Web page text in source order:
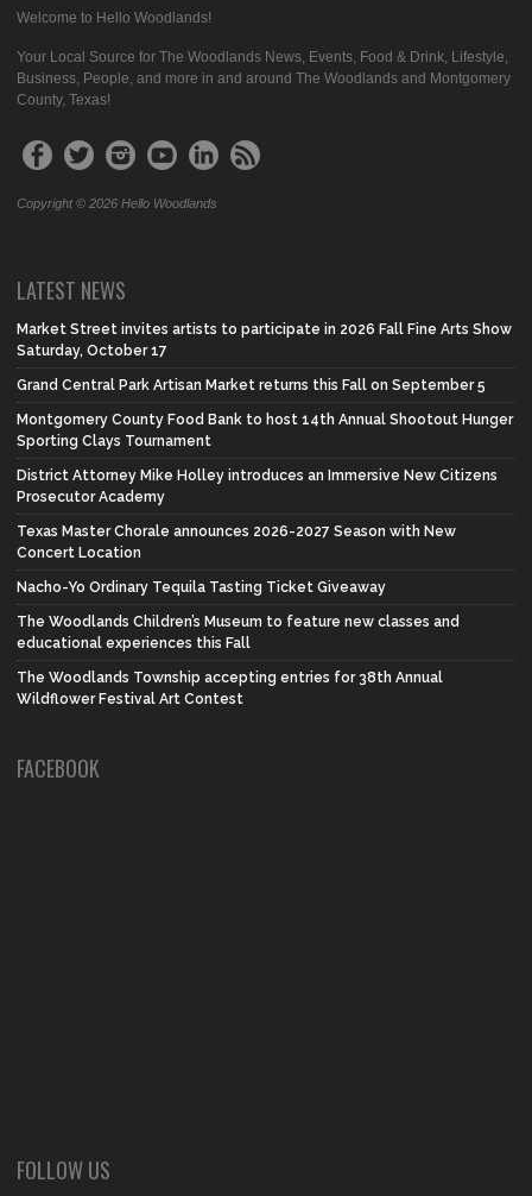
Welcome to Hello Woodlands!
Your Local Source for The Woodlands News, Events, Food & Drink, Lifestyle,
Business, People, and more in and around The Woodlands and Montgomery
County, Texas!
Copyright © 2026 Hello Woodlands
LATEST NEWS
Market Street invites artists to participate in 2026 Fall Fine Arts Show
Saturday, October 17
Grand Central Park Artisan Market returns this Fall on September 5
Montgomery County Food Bank to host 14th Annual Shootout Hunger
Sporting Clays Tournament
District Attorney Mike Holley introduces an Immersive New Citizens
Prosecutor Academy
Texas Master Chorale announces 2026-2027 Season with New
Concert Location
Nacho-Yo Ordinary Tequila Tasting Ticket Giveaway
The Woodlands Children’s Museum to feature new classes and
educational experiences this Fall
The Woodlands Township accepting entries for 38th Annual
Wildflower Festival Art Contest
FACEBOOK
FOLLOW US